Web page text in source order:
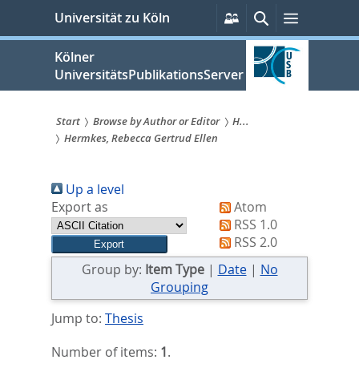
springen
Universität zu Köln
Persönliche
Services
SucheMenü
Kölner
UniversitätsPublikationsServer
Sie
sind
hier:
Start Browse by Author or Editor
H...
Hermkes, Rebecca Gertrud Ellen
Up a level
Export as
Atom
RSS 1.0
RSS 2.0
Group by: Item Type| Date| No
Grouping
Jump to: Thesis
Number of items: 1.